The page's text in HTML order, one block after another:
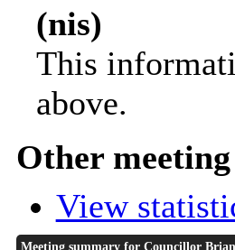
(nis)
This
above.
Other
View
Meeting summary for Councillor